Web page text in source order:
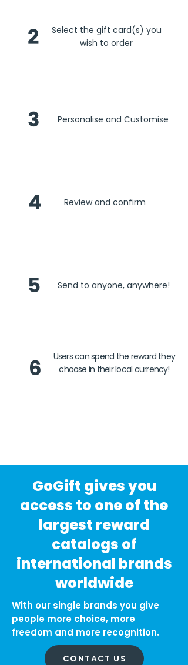
2
Select the gift card(s) you
wish to order
3 Personalise and Customise
4 Review and confirm
5 Send to anyone, anywhere!
6
Users can spend the reward they
choose in their local currency!
GoGift gives you
access to one of the
largest reward
catalogs of
international brands
worldwide
With our single brands you give
people more choice, more
freedom and more recognition.
CONTACT US